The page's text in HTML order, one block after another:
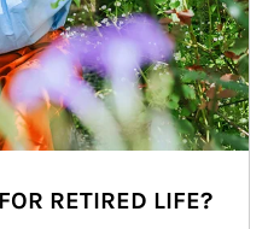
RETIRED LIFE?